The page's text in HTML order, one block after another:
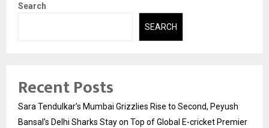
Search
SEARCH
Recent Posts
Sara Tendulkar’s Mumbai Grizzlies Rise to Second, Peyush
Bansal’s Delhi Sharks Stay on Top of Global E-cricket Premier